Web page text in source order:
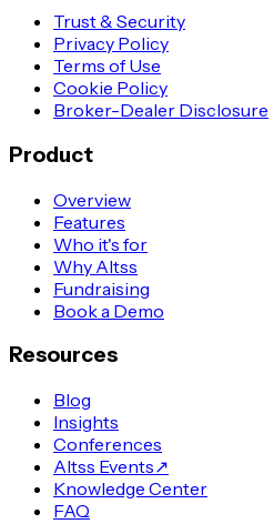
Trust & Security
Privacy Policy
Terms of Use
Cookie Policy
Broker-Dealer Disclosure
Product
Overview
Features
Who it's for
Why Altss
Fundraising
Book a Demo
Resources
Blog
Insights
Conferences
Altss Events↗
Knowledge Center
FAQ